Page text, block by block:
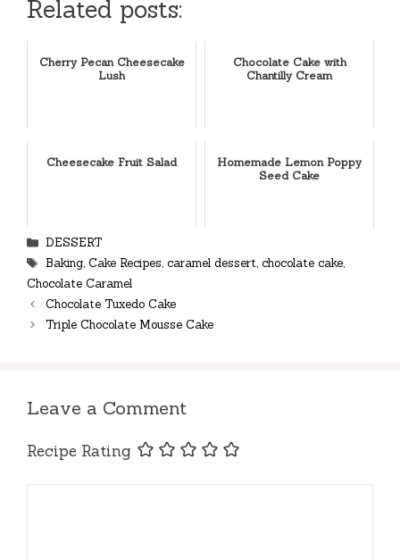
Related posts:
Cherry Pecan Cheesecake
Lush
Chocolate Cake with
Chantilly Cream
Cheesecake Fruit Salad
Homemade Lemon Poppy
Seed Cake
Categories
DESSERT
Tags
Baking, Cake Recipes, caramel dessert, chocolate cake,
Chocolate Caramel
Chocolate Tuxedo Cake
Triple Chocolate Mousse Cake
Leave a Comment
Recipe Rating